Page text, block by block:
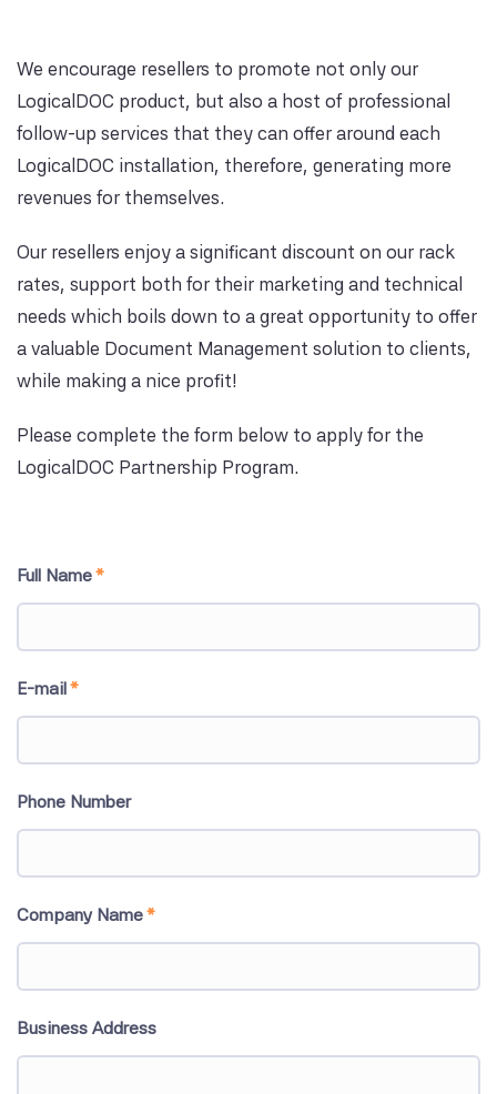
We encourage resellers to promote not only our
LogicalDOC product, but also a host of professional
follow-up services that they can offer around each
LogicalDOC installation, therefore, generating more
revenues for themselves.
Our resellers enjoy a significant discount on our rack
rates, support both for their marketing and technical
needs which boils down to a great opportunity to offer
a valuable Document Management solution to clients,
while making a nice profit!
Please complete the form below to apply for the
LogicalDOC Partnership Program.
Full Name*
E-mail*
Phone Number
Company Name*
Business Address